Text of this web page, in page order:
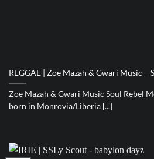
REGGAE | Zoe Mazah & Gwari Music –
Zoe Mazah & Gwari Music Soul Rebel
born in Monrovia/Liberia [...]